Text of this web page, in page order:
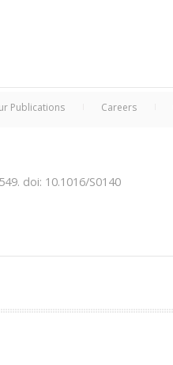
Publications Careers
doi: 10.1016/S0140